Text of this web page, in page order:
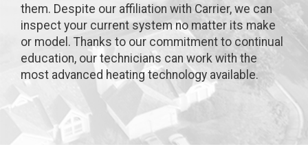
them. Despite our affiliation with Carrier, we can
inspect your current system no matter its make
or model. Thanks to our commitment to continual
education, our technicians can work with the
most advanced heating technology available.